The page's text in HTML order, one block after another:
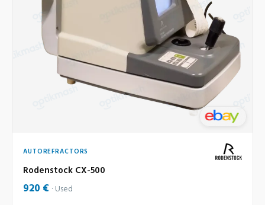
AUTOREFRACTORS
Rodenstock CX-500
920 € Used